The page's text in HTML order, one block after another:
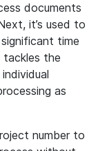
documents
it’s used to
time
tackles the
as
number to